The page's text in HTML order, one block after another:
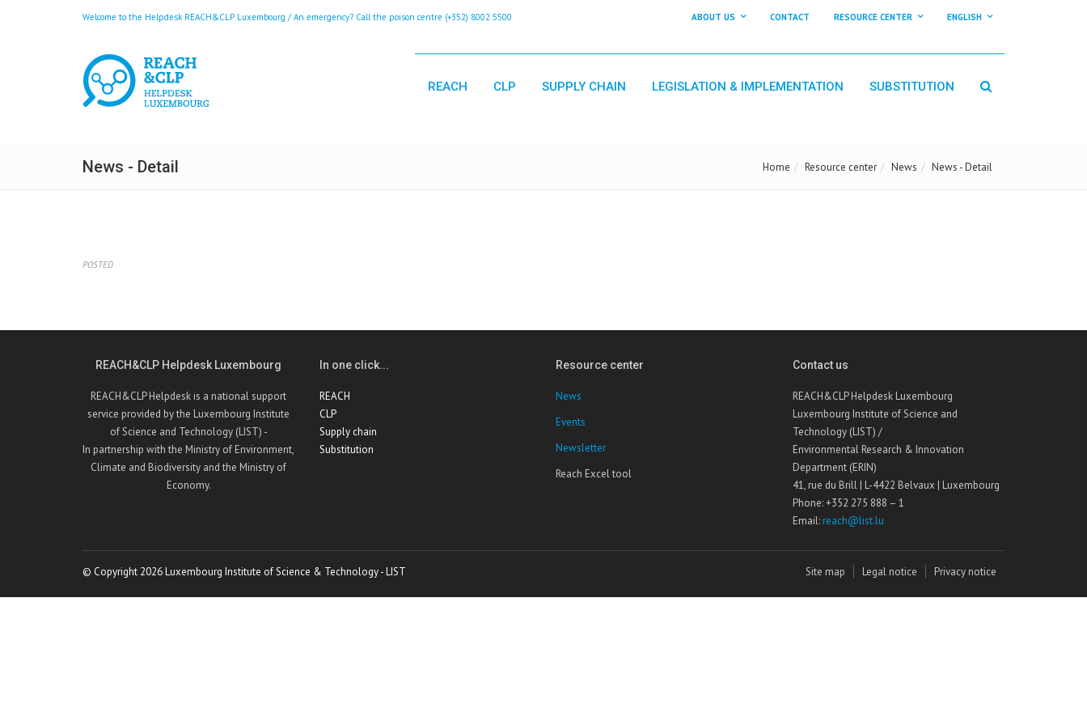
Welcome to the Helpdesk REACH&CLP Luxembourg / An emergency? Call the poison centre (+352) 8002 5500 ABOUT US CONTACT RESOURCE CENTER ENGLISH
REACH CLP SUPPLY CHAIN LEGISLATION & IMPLEMENTATION SUBSTITUTION
News - Detail Home Resource center News News - Detail
POSTED
REACH&CLP Helpdesk Luxembourg
REACH&CLP Helpdesk is a national support
service provided by the Luxembourg Institute
of Science and Technology (LIST) -
In partnership with the Ministry of Environment,
Climate and Biodiversity and the Ministry of
Economy.
In one click...
REACH
CLP
Supply chain
Substitution
Resource center
News
Events
Newsletter
Reach Excel tool
Contact us
REACH&CLP Helpdesk Luxembourg
Luxembourg Institute of Science and
Technology (LIST) /
Environmental Research & Innovation
Department (ERIN)
41, rue du Brill | L-4422 Belvaux | Luxembourg
Phone: +352 275 888 – 1
Email: reach@list.lu
© Copyright 2026 Luxembourg Institute of Science & Technology - LIST Site map Legal notice Privacy notice